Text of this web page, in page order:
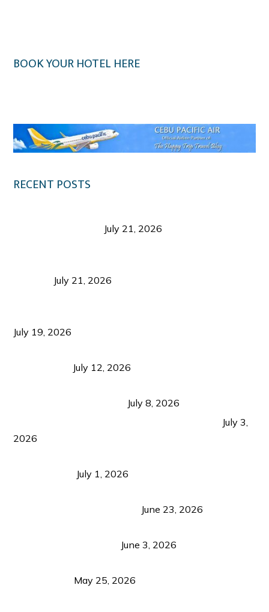
BOOK YOUR HOTEL HERE
RECENT POSTS
July 21, 2026
July 21, 2026
July 19, 2026
July 12, 2026
July 8, 2026
July 3,
2026
July 1, 2026
June 23, 2026
June 3, 2026
May 25, 2026